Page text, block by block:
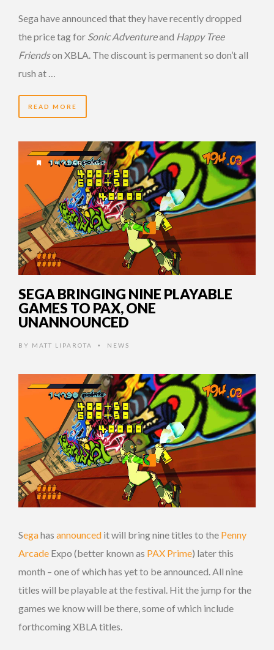
Sega have announced that they have recently dropped
the price tag for Sonic Adventureand Happy Tree
Friendson XBLA. The discount is permanent so don’t all
rush at …
READ MORE
14 YEARS AGO
SEGA BRINGING NINE PLAYABLE
GAMES TO PAX, ONE
UNANNOUNCED
BY MATT LIPAROTA • NEWS
Segahas announced it will bring nine titles to the Penny
Arcade Expo (better known as PAX Prime) later this
month – one of which has yet to be announced. All nine
titles will be playable at the festival. Hit the jump for the
games we know will be there, some of which include
forthcoming XBLA titles.